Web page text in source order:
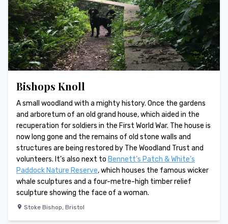
Bishops Knoll
A small woodland with a mighty history. Once the gardens
and arboretum of an old grand house, which aided in the
recuperation for soldiers in the First World War. The house is
now long gone and the remains of old stone walls and
structures are being restored by The Woodland Trust and
volunteers. It’s also next to Bennett’s Patch & White’s
Paddock Nature Reserve, which houses the famous wicker
whale sculptures and a four-metre-high timber relief
sculpture showing the face of a woman.
Stoke Bishop, Bristol